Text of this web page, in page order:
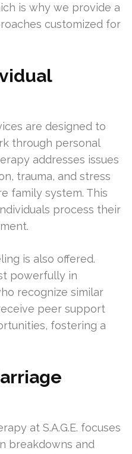
is why we provide a
customized for
are designed to
through personal
addresses issues
trauma, and stress
family system. This
process their
is also offered.
powerfully in
recognize similar
peer support
fostering a
at S.A.G.E. focuses
breakdowns and